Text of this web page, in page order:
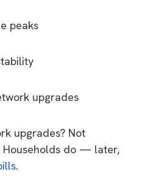
peaks
upgrades
upgrades? Not
Households do — later,
.